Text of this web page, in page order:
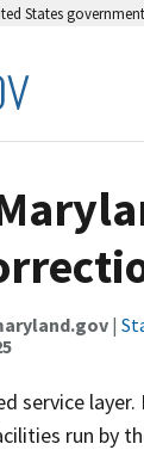
States government
|
service
run by